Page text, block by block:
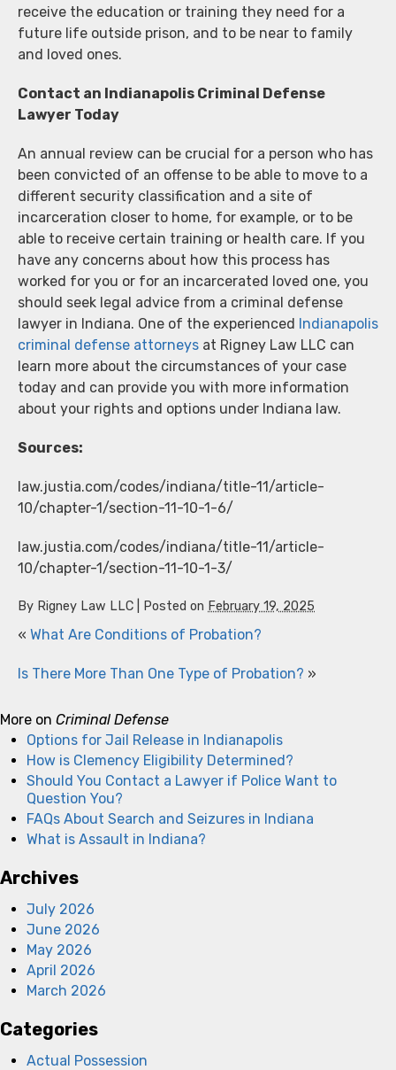
receive the education or training they need for a
future life outside prison, and to be near to family
and loved ones.
Contact an Indianapolis Criminal Defense
Lawyer Today
An annual review can be crucial for a person who has
been convicted of an offense to be able to move to a
different security classification and a site of
incarceration closer to home, for example, or to be
able to receive certain training or health care. If you
have any concerns about how this process has
worked for you or for an incarcerated loved one, you
should seek legal advice from a criminal defense
lawyer in Indiana. One of the experienced Indianapolis
criminal defense attorneys at Rigney Law LLC can
learn more about the circumstances of your case
today and can provide you with more information
about your rights and options under Indiana law.
Sources:
law.justia.com/codes/indiana/title-11/article-
10/chapter-1/section-11-10-1-6/
law.justia.com/codes/indiana/title-11/article-
10/chapter-1/section-11-10-1-3/
By Rigney Law LLC Posted on February 19, 2025
« What Are Conditions of Probation?
Is There More Than One Type of Probation? »
More on Criminal Defense
Options for Jail Release in Indianapolis
How is Clemency Eligibility Determined?
Should You Contact a Lawyer if Police Want to
Question You?
FAQs About Search and Seizures in Indiana
What is Assault in Indiana?
Archives
July 2026
June 2026
May 2026
April 2026
March 2026
Categories
Actual Possession